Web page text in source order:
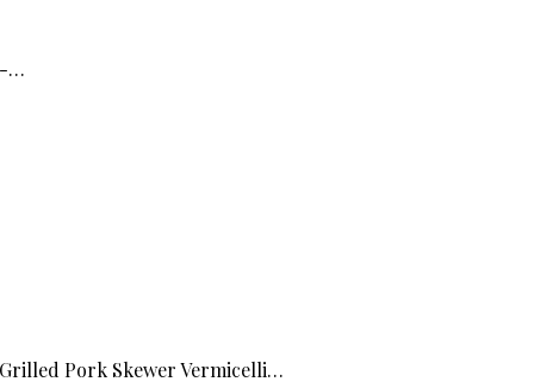
-…
Pork Skewer Vermicelli…